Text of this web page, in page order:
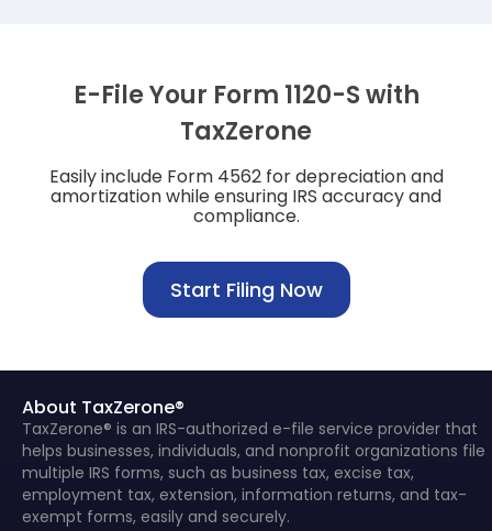
E-File Your Form 1120-S with
TaxZerone
Easily include Form 4562 for depreciation and
amortization while ensuring IRS accuracy and
compliance.
Start Filing Now
About TaxZerone®
TaxZerone® is an IRS-authorized e-file service provider that
helps businesses, individuals, and nonprofit organizations file
multiple IRS forms, such as business tax, excise tax,
employment tax, extension, information returns, and tax-
exempt forms, easily and securely.